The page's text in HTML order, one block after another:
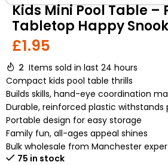
Kids Mini Pool Table –
Tabletop Happy
£1.95
2 Items sold in last 24 hours
Compact kids pool table thrills
Builds skills, hand-eye coordination
Durable, reinforced plastic withstands
Portable design for easy storage
Family fun, all-ages appeal shines
Bulk wholesale from Manchester
75 in stock